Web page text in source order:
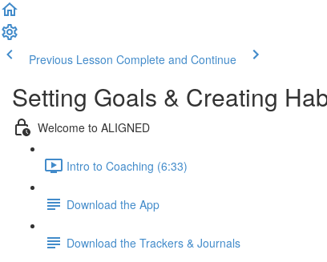
Previous Lesson Complete and Continue
Setting Goals & Creating
Welcome to ALIGNED
Intro to Coaching (6:33)
Download the App
Download the Trackers & Journals